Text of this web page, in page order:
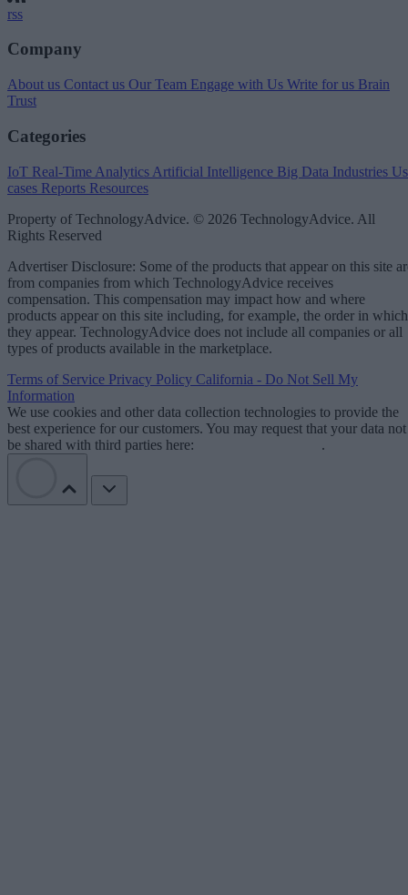
rss
Company
About us Contact us Our Team Engage with Us Write for us Brain
Trust
Categories
IoT Real-Time Analytics Artificial Intelligence Big Data Industries
cases Reports Resources
Property of TechnologyAdvice. © 2026 TechnologyAdvice. All
Rights Reserved
Advertiser Disclosure: Some of the products that appear on this site
from companies from which TechnologyAdvice receives
compensation. This compensation may impact how and where
products appear on this site including, for example, the order in which
they appear. TechnologyAdvice does not include all companies or all
types of products available in the marketplace.
Terms of Service Privacy Policy California - Do Not Sell My
Information
We use cookies and other data collection technologies to provide the
best experience for our customers. You may request that your data not
be shared with third parties here:
.